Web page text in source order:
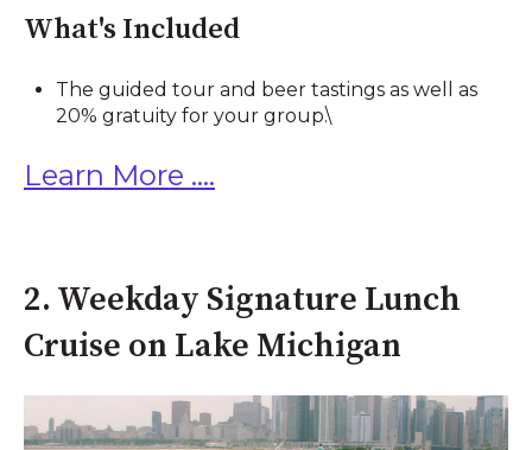
What's Included
The guided tour and beer tastings as well as
20% gratuity for your group.\
Learn More ....
2. Weekday Signature Lunch
Cruise on Lake Michigan